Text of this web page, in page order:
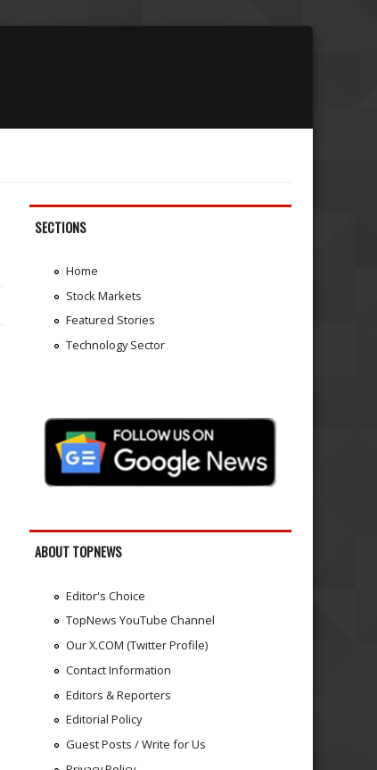
SECTIONS
Home
Stock Markets
Featured Stories
Technology Sector
ABOUT TOPNEWS
Editor's Choice
TopNews YouTube Channel
Our X.COM (Twitter Profile)
Contact Information
Editors & Reporters
Editorial Policy
Guest Posts / Write for Us